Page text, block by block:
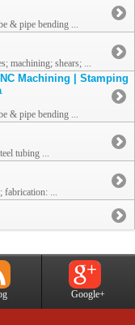
& pipe bending ...
machining; shears; ...
Machining | Stamping
& pipe bending ...
tubing ...
fabrication: ...
Google+